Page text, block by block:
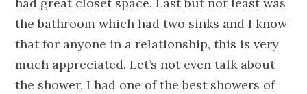
the bathroom which had two sinks and I know
that for anyone in a relationship, this is very
much appreciated. Let’s not even talk about
the shower, I had one of the best showers of